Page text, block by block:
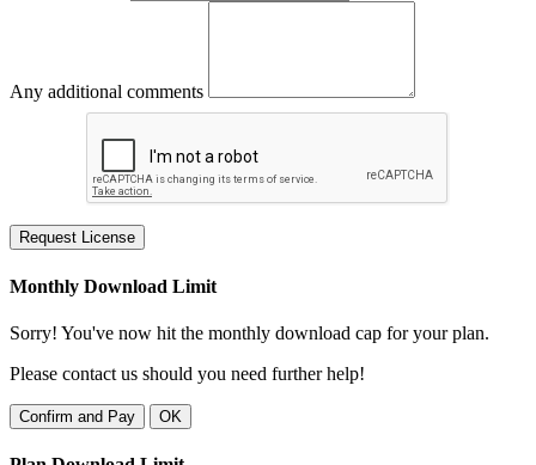
Any additional comments
Request License
Monthly Download Limit
Sorry! You've now hit the monthly download cap for your plan.
Please contact us should you need further help!
Confirm and Pay OK